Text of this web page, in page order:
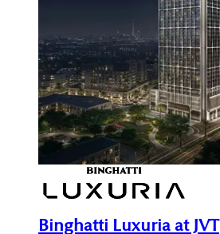
Binghatti Luxuria at JVT